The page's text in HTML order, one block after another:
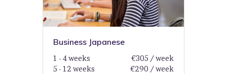
Business Japanese
1 - 4 weeks
€305 / week
5 - 12 weeks
€290 / week